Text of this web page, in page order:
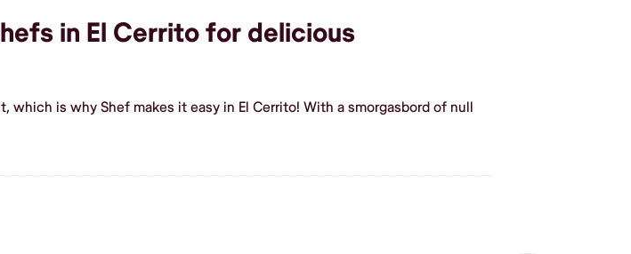
in El Cerrito for delicious
is why Shef makes it easy in El Cerrito! With a smorgasbord of null